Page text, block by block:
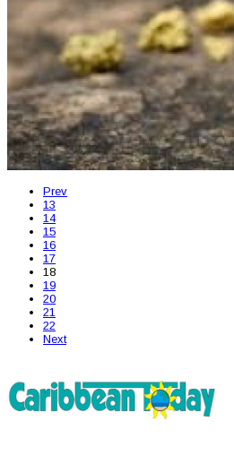
Prev
13
14
15
16
17
18
19
20
21
22
Next